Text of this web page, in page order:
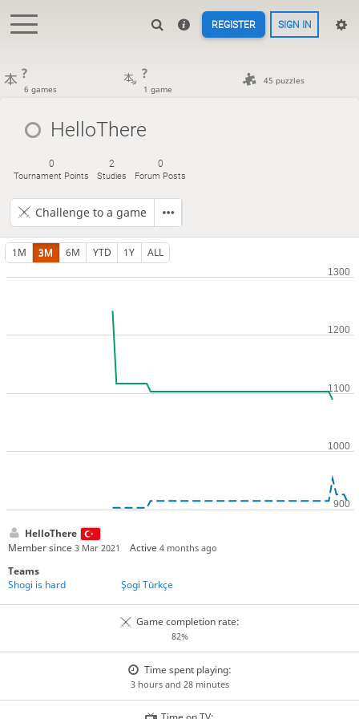
REGISTER SIGN IN
?
6 games
?
1 game
45 puzzles
HelloThere
0
Tournament Points
2
Studies
0
Forum Posts
Challenge to a game
1M 3M 6M YTD 1Y ALL
HelloThere
Member since 3 Mar 2021 Active4 months ago
Teams
Shogi is hard
Şogi Türkçe
Game completion rate:
82%
Time spent playing:
3 hours and 28 minutes